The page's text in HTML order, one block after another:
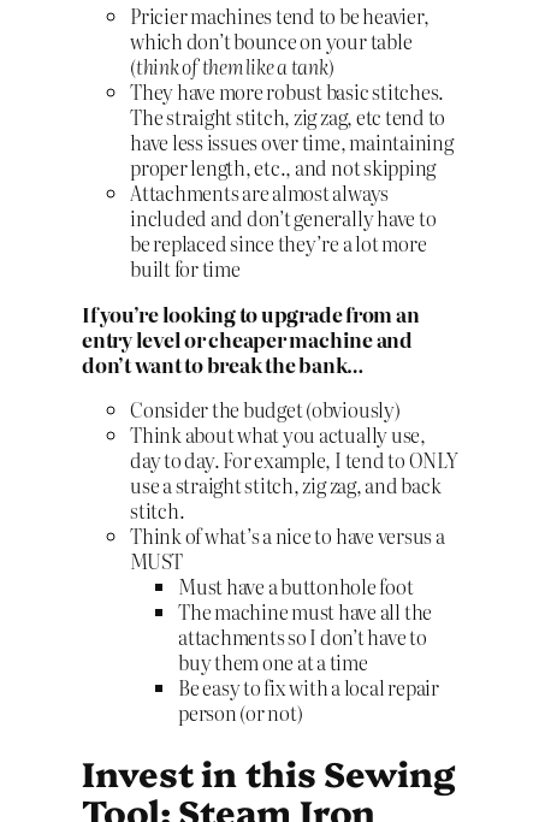
Pricier machines tend to be heavier,
which don’t bounce on your table
(think of them like a tank)
They have more robust basic stitches.
The straight stitch, zig zag, etc tend to
have less issues over time, maintaining
proper length, etc., and not skipping
Attachments are almost always
included and don’t generally have to
be replaced since they’re a lot more
built for time
If you’re looking to upgrade from an
entry level or cheaper machine and
don’t want to break the bank…
Consider the budget (obviously)
Think about what you actually use,
day to day. For example, I tend to ONLY
use a straight stitch, zig zag, and back
stitch.
Think of what’s a nice to have versus a
MUST
Must have a buttonhole foot
The machine must have all the
attachments so I don’t have to
buy them one at a time
Be easy to fix with a local repair
person (or not)
Invest in this Sewing
Tool: Steam Iron